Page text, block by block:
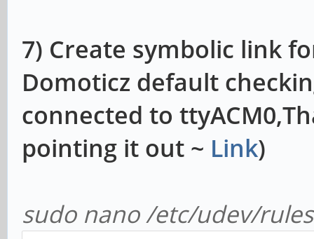
7) Create symbolic link
Domoticz default
connected to
pointing it out ~ Link)
sudo nano /etc/udev/